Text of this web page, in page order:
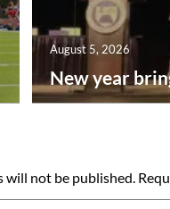
New year
August 5, 2026
will not be published.